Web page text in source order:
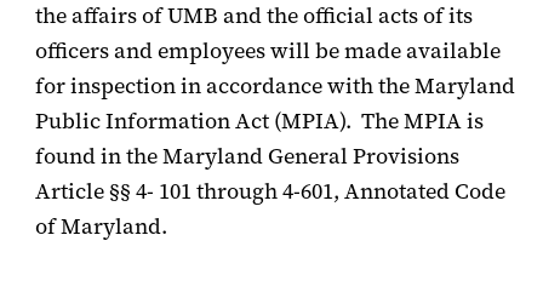
the affairs of UMB and the official acts of its
officers and employees will be made available
for inspection in accordance with the Maryland
Public Information Act (MPIA). The MPIA is
found in the Maryland General Provisions
Article §§ 4- 101 through 4-601, Annotated Code
of Maryland.